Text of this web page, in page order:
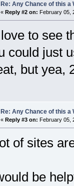
Re: Any Chance of this a
« Reply #2 on: February 05,
to see
could just
but yea,
Re: Any Chance of this a
« Reply #3 on: February 05,
of sites
be